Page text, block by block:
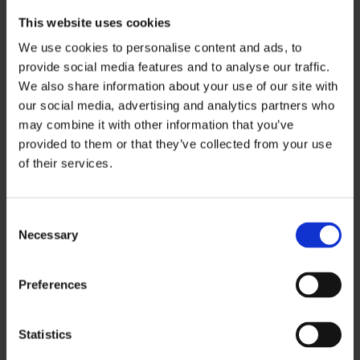
This website uses cookies
We use cookies to personalise content and ads, to
provide social media features and to analyse our traffic.
We also share information about your use of our site with
our social media, advertising and analytics partners who
may combine it with other information that you’ve
provided to them or that they’ve collected from your use
of their services.
Necessary
Preferences
Statistics
Pedestrians’ duty of care
Pedestrians have a duty of care over their fellow
road users by not distracting drivers, using the
zebra crossings where available and by
following the rules of the road, including
adhering to traffic lights.
Drivers have a duty of care over their fellow
road users by driving responsibly, obeying
Cyclists have a duty of care over their fellow